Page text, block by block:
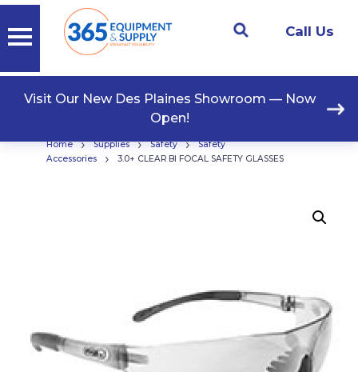
Call Us
Visit Our New Des Plaines Showroom — Now
Open!
Home › Supplies › Safety ›
Safety
Accessories
› 3.0+ CLEAR BI FOCAL SAFETY GLASSES